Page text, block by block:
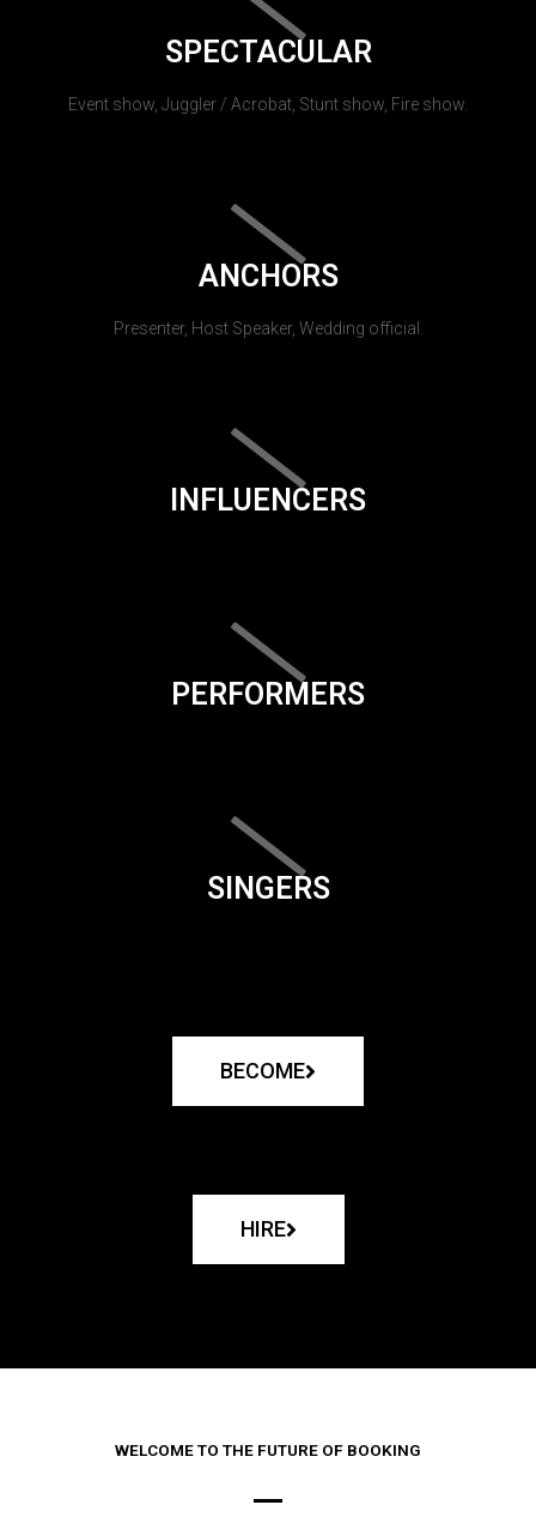
SPECTACULAR
Event show, Juggler / Acrobat, Stunt show, Fire show.
ANCHORS
Presenter, Host Speaker, Wedding official.
INFLUENCERS
PERFORMERS
SINGERS
BECOME
HIRE
WELCOME TO THE FUTURE OF BOOKING